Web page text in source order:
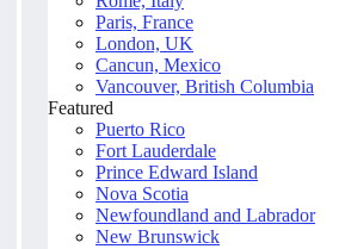
Paris, France
London, UK
Cancun, Mexico
Vancouver, British Columbia
Featured
Puerto Rico
Fort Lauderdale
Prince Edward Island
Nova Scotia
Newfoundland and Labrador
New Brunswick